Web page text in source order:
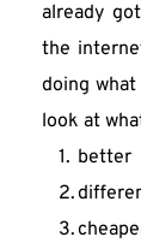
already
the
doing
look at
better